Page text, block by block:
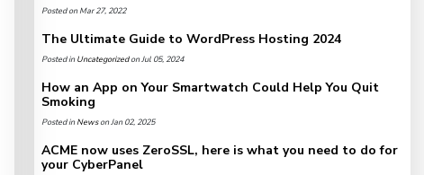
Posted on Mar 27, 2022
The Ultimate Guide to WordPress Hosting 2024
Posted inUncategorizedon Jul 05, 2024
How an App on Your Smartwatch Could Help You Quit
Smoking
Posted inNewson Jan 02, 2025
ACME now uses ZeroSSL, here is what you need to do for
your CyberPanel